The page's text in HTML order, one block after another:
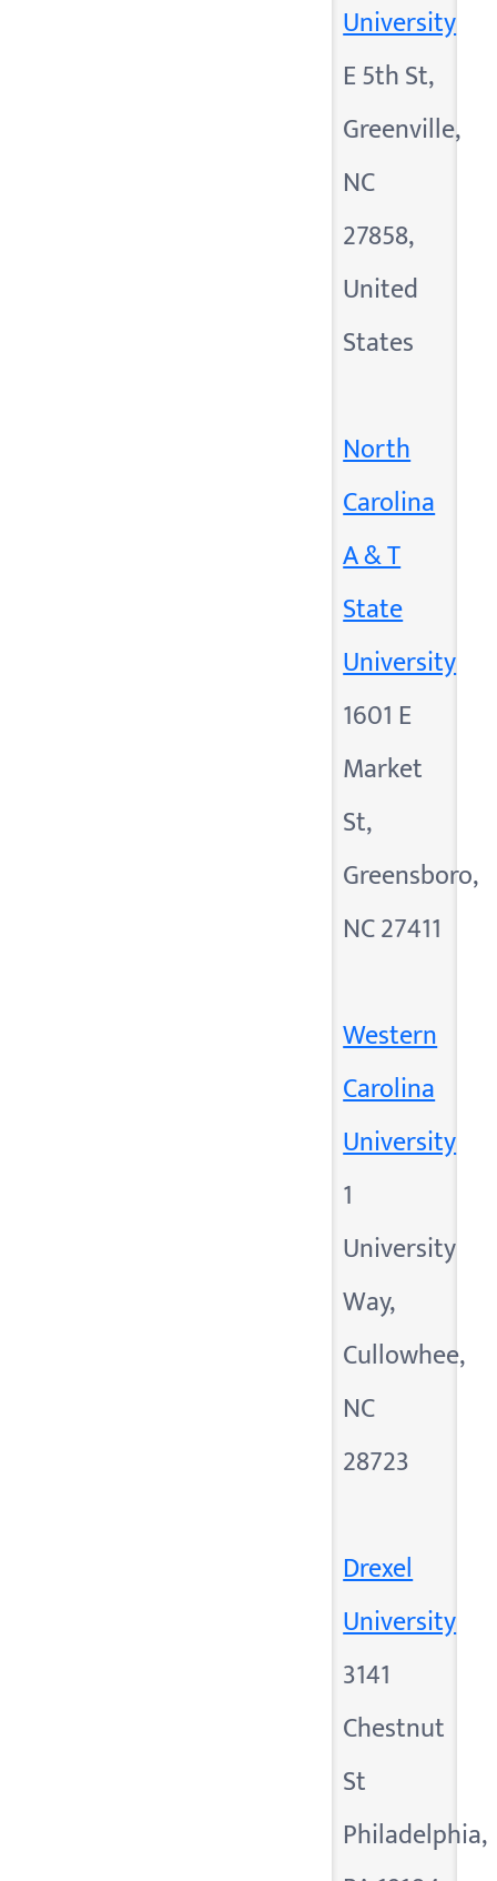
University
E 5th St,
Greenville,
NC
27858,
United
States
North
Carolina
A & T
State
University
1601 E
Market
St,
Greensboro,
NC 27411
Western
Carolina
University
1
University
Way,
Cullowhee,
NC
28723
Drexel
University
3141
Chestnut
St
Philadelphia,